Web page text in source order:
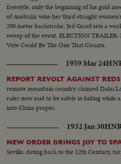
freestyle, only the beginning of his gold
of Australia wins her third straight
200 meter backstroke, Jed Graef sets a
sweep of the event. ELECTION
Vote Could Be The One That Counts.
1959 Mar 24
REPORT REVOLT AGAINST
remote mountain country claimed Dalai
ruler now said to be safely in hiding while
into China proper.
1932 Jan 30
NEW ORDER BRINGS JOY TO
Seville, dating back to the 12th Century,